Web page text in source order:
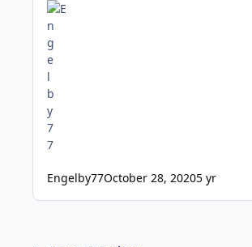
Engelby77October 28, 20205 yr